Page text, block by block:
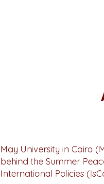
May University in Cairo
behind the Summer
International Policies